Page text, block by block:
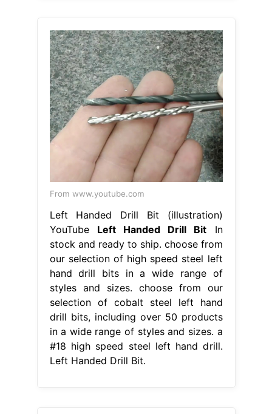
From www.youtube.com
Left Handed Drill Bit (illustration)
YouTube Left Handed Drill Bit In
stock and ready to ship. choose from
our selection of high speed steel left
hand drill bits in a wide range of
styles and sizes. choose from our
selection of cobalt steel left hand
drill bits, including over 50 products
in a wide range of styles and sizes. a
#18 high speed steel left hand drill.
Left Handed Drill Bit.